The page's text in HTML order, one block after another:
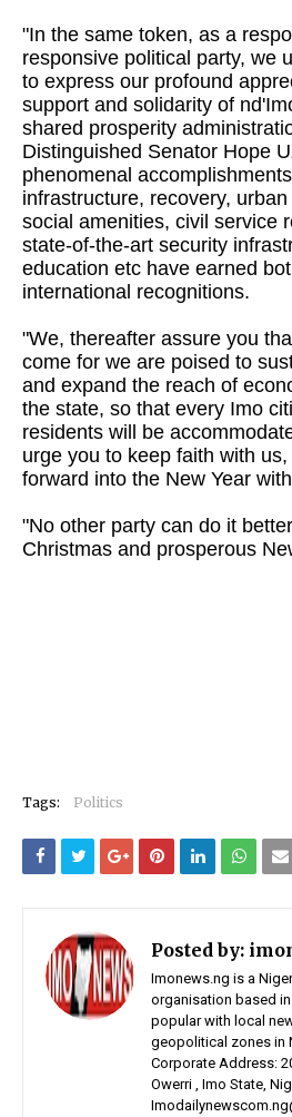
"In the same token, as a
responsive political party, we
to express our profound
support and solidarity of
shared prosperity
Distinguished Senator Hope
phenomenal
infrastructure, recovery,
social amenities, civil service
state-of-the-art security
education etc have earned
international recognitions.
"We, thereafter assure you
come for we are poised to
and expand the reach of
the state, so that every Imo
residents will be
urge you to keep faith with
forward into the New Year
"No other party can do it
Christmas and prosperous
Tags: Politics
Posted by:
Imonews.ng is a
organisation based
popular with local
geopolitical zones in
Corporate Address:
Owerri , Imo State,